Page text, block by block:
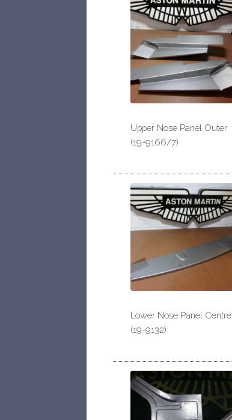
Upper Nose Panel Outer
(19-9166/7)
Lower Nose Panel Centre
(19-9132)